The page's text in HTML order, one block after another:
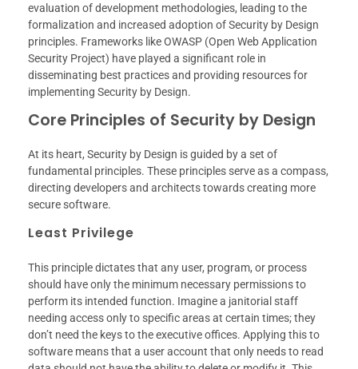
evaluation of development methodologies, leading to the
formalization and increased adoption of Security by Design
principles. Frameworks like OWASP (Open Web Application
Security Project) have played a significant role in
disseminating best practices and providing resources for
implementing Security by Design.
Core Principles of Security by Design
At its heart, Security by Design is guided by a set of
fundamental principles. These principles serve as a compass,
directing developers and architects towards creating more
secure software.
Least Privilege
This principle dictates that any user, program, or process
should have only the minimum necessary permissions to
perform its intended function. Imagine a janitorial staff
needing access only to specific areas at certain times; they
don’t need the keys to the executive offices. Applying this to
software means that a user account that only needs to read